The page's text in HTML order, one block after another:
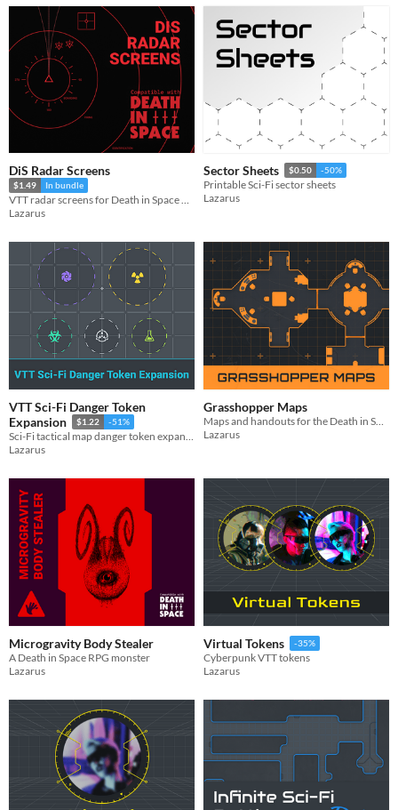
DiS Radar Screens
$1.49 In bundle
VTT radar screens for Death in Space Rpg
Lazarus
Sector Sheets $0.50 -50%
Printable Sci-Fi sector sheets
Lazarus
VTT Sci-Fi Danger Token
Expansion
$1.22 -51%
Sci-Fi tactical map danger token expansion pack
Lazarus
Grasshopper Maps
Lazarus
Microgravity Body Stealer
A Death in Space RPG monster
Lazarus
Virtual Tokens -35%
Cyberpunk VTT tokens
Lazarus